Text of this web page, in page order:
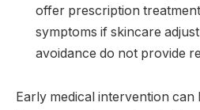
offer prescription
symptoms if skincare
avoidance do not provide
Early medical intervention